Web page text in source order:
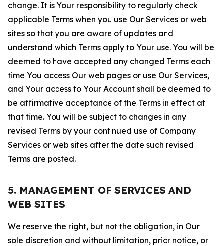
change. It is Your responsibility to regularly check
applicable Terms when you use Our Services or web
sites so that you are aware of updates and
understand which Terms apply to Your use. You will be
deemed to have accepted any changed Terms each
time You access Our web pages or use Our Services,
and Your access to Your Account shall be deemed to
be affirmative acceptance of the Terms in effect at
that time. You will be subject to changes in any
revised Terms by your continued use of Company
Services or web sites after the date such revised
Terms are posted.
5. MANAGEMENT OF SERVICES AND
WEB SITES
We reserve the right, but not the obligation, in Our
sole discretion and without limitation, prior notice, or